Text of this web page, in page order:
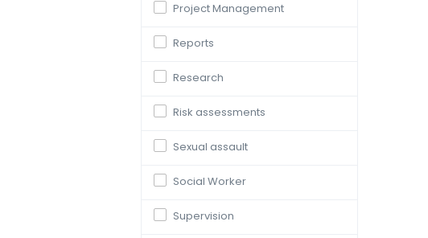
Project Management
Reports
Research
Risk assessments
Sexual assault
Social Worker
Supervision